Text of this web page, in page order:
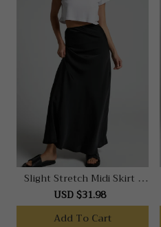
Slight Stretch Midi Skirt -
Front Split Denim Skirt In
Black Acid Wash
USD $31.98
Add To Cart